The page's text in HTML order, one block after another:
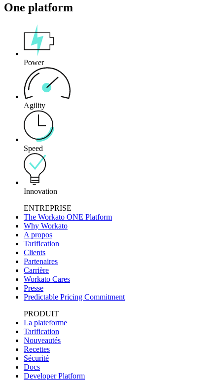
One platform
Power
Agility
Speed
Innovation
ENTREPRISE
The Workato ONE Platform
Why Workato
A propos
Tarification
Clients
Partenaires
Carrière
Workato Cares
Presse
Predictable Pricing Commitment
PRODUIT
La plateforme
Tarification
Nouveautés
Recettes
Sécurité
Docs
Developer Platform